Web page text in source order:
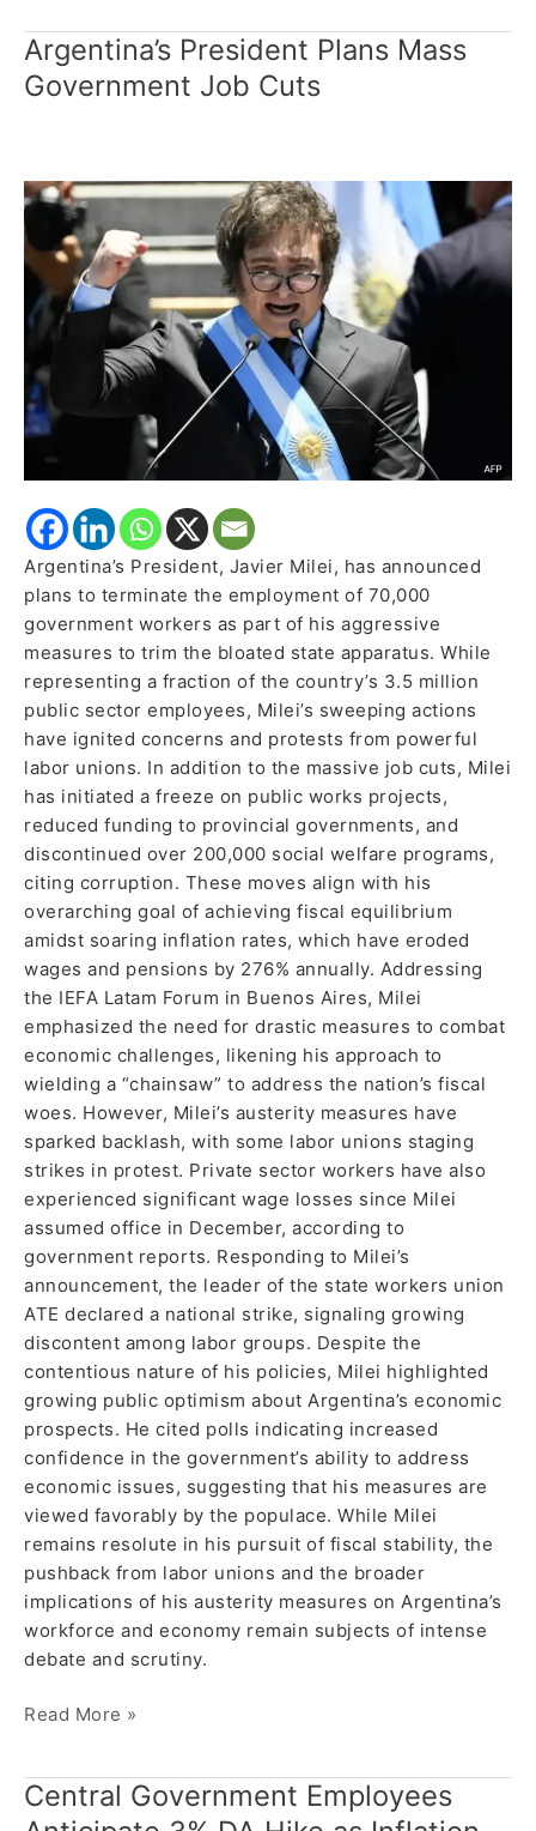
Argentina’s President Plans Mass
Government Job Cuts
Argentina’s President, Javier Milei, has announced
plans to terminate the employment of 70,000
government workers as part of his aggressive
measures to trim the bloated state apparatus. While
representing a fraction of the country’s 3.5 million
public sector employees, Milei’s sweeping actions
have ignited concerns and protests from powerful
labor unions. In addition to the massive job cuts, Milei
has initiated a freeze on public works projects,
reduced funding to provincial governments, and
discontinued over 200,000 social welfare programs,
citing corruption. These moves align with his
overarching goal of achieving fiscal equilibrium
amidst soaring inflation rates, which have eroded
wages and pensions by 276% annually. Addressing
the IEFA Latam Forum in Buenos Aires, Milei
emphasized the need for drastic measures to combat
economic challenges, likening his approach to
wielding a “chainsaw” to address the nation’s fiscal
woes. However, Milei’s austerity measures have
sparked backlash, with some labor unions staging
strikes in protest. Private sector workers have also
experienced significant wage losses since Milei
assumed office in December, according to
government reports. Responding to Milei’s
announcement, the leader of the state workers union
ATE declared a national strike, signaling growing
discontent among labor groups. Despite the
contentious nature of his policies, Milei highlighted
growing public optimism about Argentina’s economic
prospects. He cited polls indicating increased
confidence in the government’s ability to address
economic issues, suggesting that his measures are
viewed favorably by the populace. While Milei
remains resolute in his pursuit of fiscal stability, the
pushback from labor unions and the broader
implications of his austerity measures on Argentina’s
workforce and economy remain subjects of intense
debate and scrutiny.
Argentina’s
President
Plans
Job
Cuts
Read More »
Central Government Employees
Central
Government